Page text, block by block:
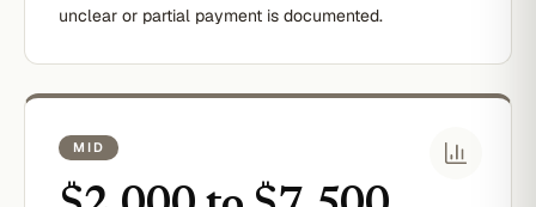
unclear or partial payment is documented.
MID